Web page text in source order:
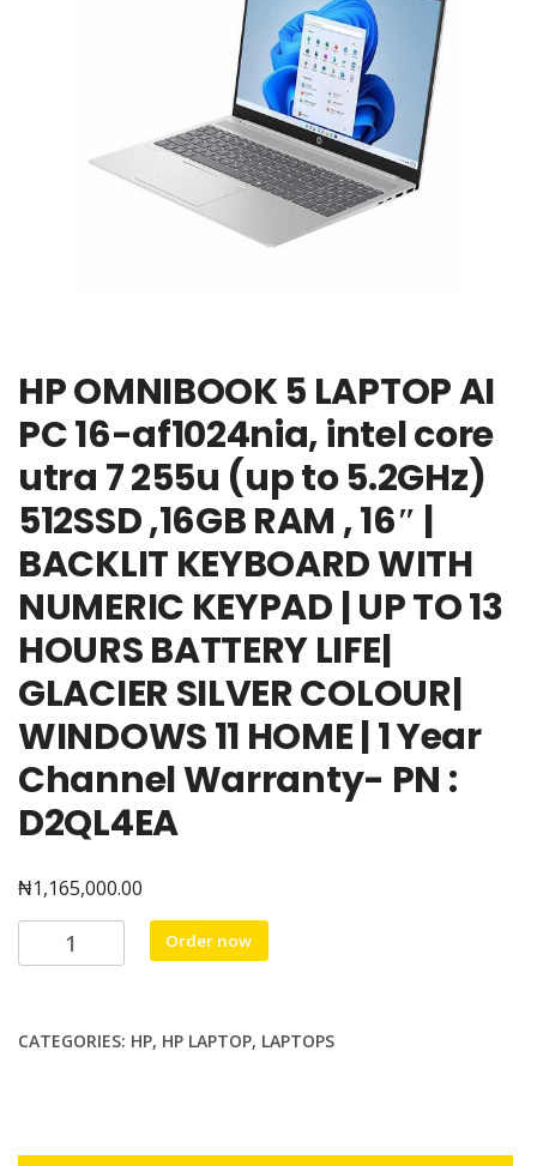
HP OMNIBOOK 5 LAPTOP AI
PC 16-af1024nia, intel core
utra 7 255u (up to 5.2GHz)
512SSD ,16GB RAM , 16″ |
BACKLIT KEYBOARD WITH
NUMERIC KEYPAD | UP TO 13
HOURS BATTERY LIFE|
GLACIER SILVER COLOUR|
WINDOWS 11 HOME | 1 Year
Channel Warranty- PN :
D2QL4EA
₦1,165,000.00
OMNIBOOK
AI
Order now
CATEGORIES: HP, HP LAPTOP, LAPTOPS